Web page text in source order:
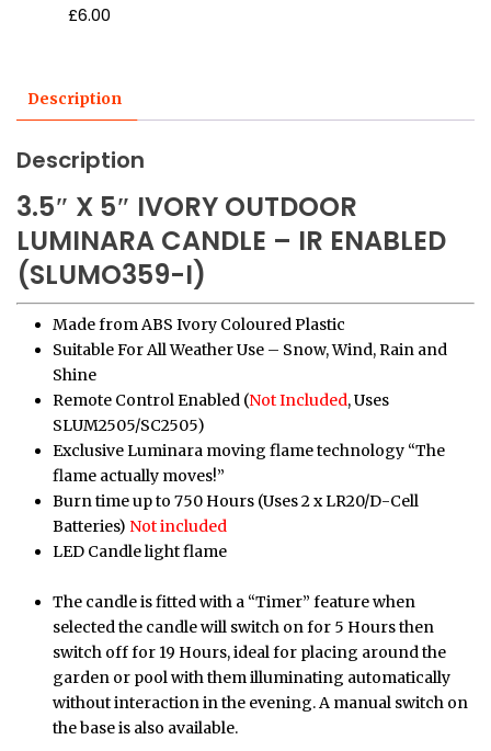
£6.00
Description
Description
3.5″ X 5″ IVORY OUTDOOR
LUMINARA CANDLE – IR ENABLED
(SLUMO359-I)
Made from ABS Ivory Coloured Plastic
Suitable For All Weather Use – Snow, Wind, Rain and
Shine
Remote Control Enabled (Not Included, Uses
SLUM2505/SC2505)
Exclusive Luminara moving flame technology “The
flame actually moves!”
Burn time up to 750 Hours (Uses 2 x LR20/D-Cell
Batteries) Not included
LED Candle light flame
The candle is fitted with a “Timer” feature when
selected the candle will switch on for 5 Hours then
switch off for 19 Hours, ideal for placing around the
garden or pool with them illuminating automatically
without interaction in the evening. A manual switch on
the base is also available.